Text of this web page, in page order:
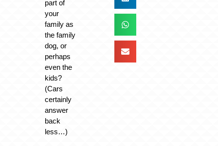
part of
your
family as
the family
dog, or
perhaps
even the
kids?
(Cars
certainly
answer
back
less…)